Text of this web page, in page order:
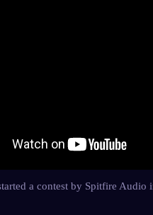
a contest by Spitfire Audio